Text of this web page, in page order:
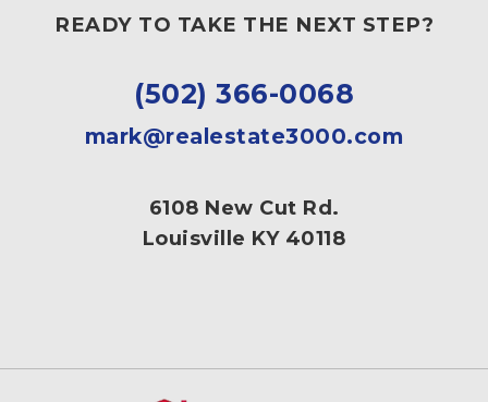
READY TO TAKE THE NEXT STEP?
(502) 366-0068
mark@realestate3000.com
6108 New Cut Rd.
Louisville KY 40118